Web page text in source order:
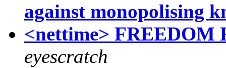
against monopolising
<nettime> FREEDOM
eyescratch